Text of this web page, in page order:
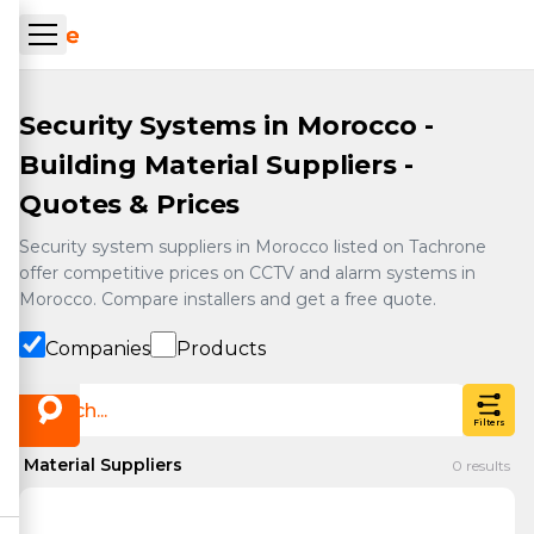
Skip to main content
Security Systems in Morocco -
Building Material Suppliers -
Quotes & Prices
Security system suppliers in Morocco listed on Tachrone
offer competitive prices on CCTV and alarm systems in
Morocco. Compare installers and get a free quote.
Companies Products
Filters
Material Suppliers 0 results